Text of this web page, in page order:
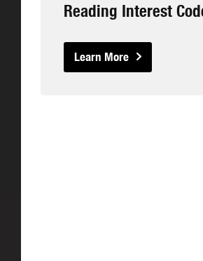
Reading Interest
Learn More